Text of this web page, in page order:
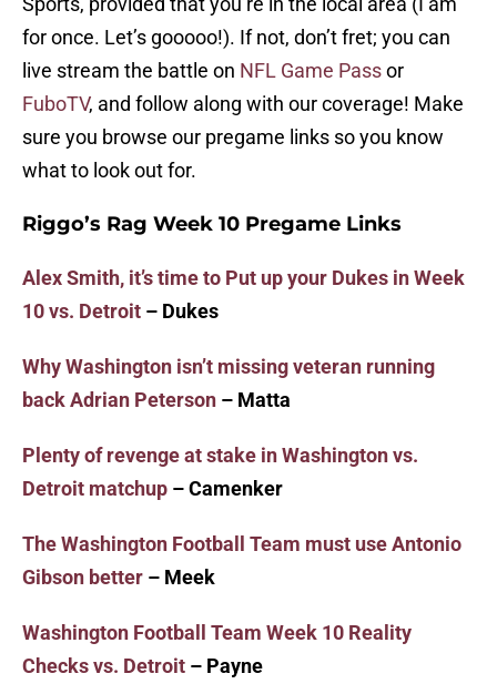
for once. Let’s gooooo!). If not, don’t fret; you can
live stream the battle on NFL Game Passor
FuboTV, and follow along with our coverage! Make
sure you browse our pregame links so you know
what to look out for.
Riggo’s Rag Week 10 Pregame Links
Alex Smith, it’s time to Put up your Dukes in Week
10 vs. Detroit – Dukes
Why Washington isn’t missing veteran running
back Adrian Peterson – Matta
Plenty of revenge at stake in Washington vs.
Detroit matchup – Camenker
The Washington Football Team must use Antonio
Gibson better – Meek
Washington Football Team Week 10 Reality
Checks vs. Detroit – Payne